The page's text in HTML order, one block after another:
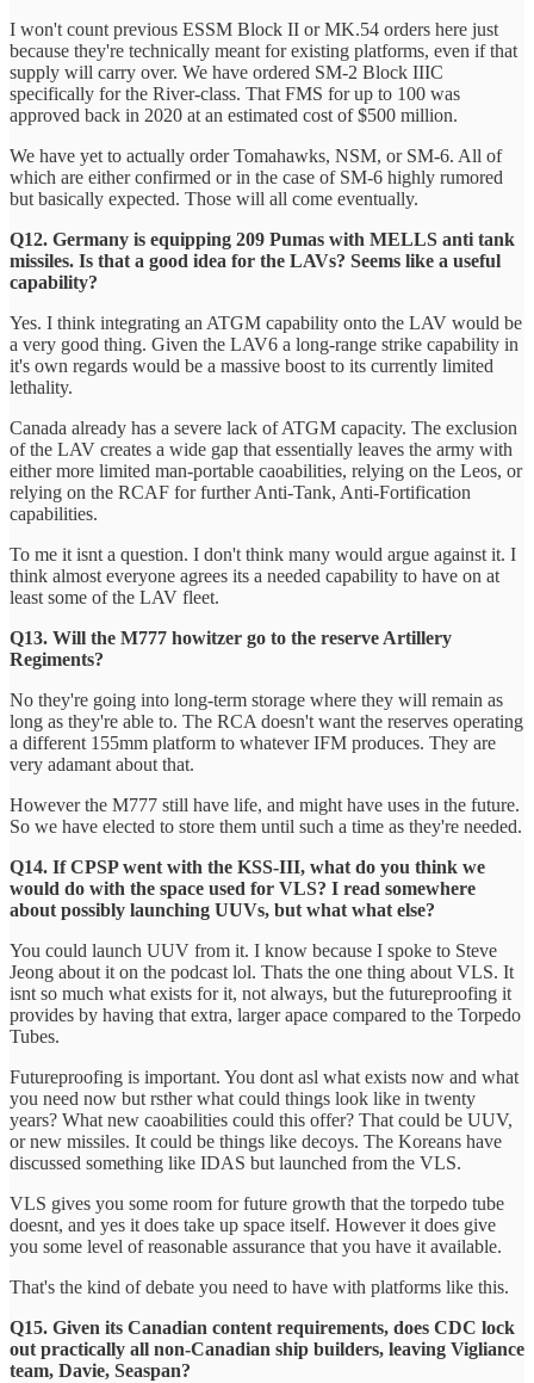
I won't count previous ESSM Block II or MK.54 orders here just
because they're technically meant for existing platforms, even if that
supply will carry over. We have ordered SM-2 Block IIIC
specifically for the River-class. That FMS for up to 100 was
approved back in 2020 at an estimated cost of $500 million.
We have yet to actually order Tomahawks, NSM, or SM-6. All of
which are either confirmed or in the case of SM-6 highly rumored
but basically expected. Those will all come eventually.
Q12. Germany is equipping 209 Pumas with MELLS anti tank
missiles. Is that a good idea for the LAVs? Seems like a useful
capability?
Yes. I think integrating an ATGM capability onto the LAV would be
a very good thing. Given the LAV6 a long-range strike capability in
it's own regards would be a massive boost to its currently limited
lethality.
Canada already has a severe lack of ATGM capacity. The exclusion
of the LAV creates a wide gap that essentially leaves the army with
either more limited man-portable caoabilities, relying on the Leos, or
relying on the RCAF for further Anti-Tank, Anti-Fortification
capabilities.
To me it isnt a question. I don't think many would argue against it. I
think almost everyone agrees its a needed capability to have on at
least some of the LAV fleet.
Q13. Will the M777 howitzer go to the reserve Artillery
Regiments?
No they're going into long-term storage where they will remain as
long as they're able to. The RCA doesn't want the reserves operating
a different 155mm platform to whatever IFM produces. They are
very adamant about that.
However the M777 still have life, and might have uses in the future.
So we have elected to store them until such a time as they're needed.
Q14. If CPSP went with the KSS-III, what do you think we
would do with the space used for VLS? I read somewhere
about possibly launching UUVs, but what what else?
You could launch UUV from it. I know because I spoke to Steve
Jeong about it on the podcast lol. Thats the one thing about VLS. It
isnt so much what exists for it, not always, but the futureproofing it
provides by having that extra, larger apace compared to the Torpedo
Tubes.
Futureproofing is important. You dont asl what exists now and what
you need now but rsther what could things look like in twenty
years? What new caoabilities could this offer? That could be UUV,
or new missiles. It could be things like decoys. The Koreans have
discussed something like IDAS but launched from the VLS.
VLS gives you some room for future growth that the torpedo tube
doesnt, and yes it does take up space itself. However it does give
you some level of reasonable assurance that you have it available.
That's the kind of debate you need to have with platforms like this.
Q15. Given its Canadian content requirements, does CDC lock
out practically all non-Canadian ship builders, leaving Vigliance
team, Davie, Seaspan?